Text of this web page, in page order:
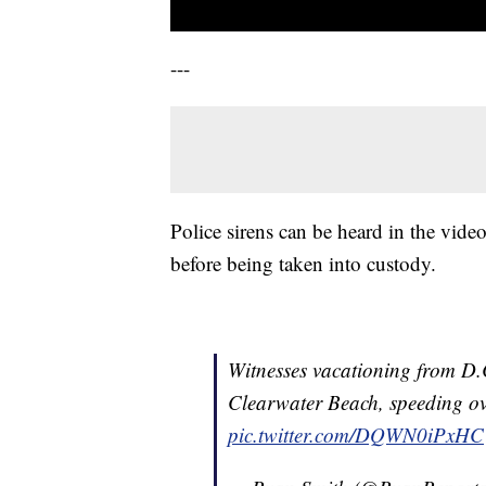
---
Police sirens can be heard in the
before being taken into custody.
Witnesses vacationing from
Clearwater Beach, speeding
pic.twitter.com/DQWN0iPxHC